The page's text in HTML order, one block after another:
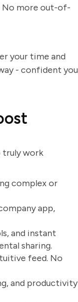
No more out-of-
your time and
- confident you
truly work
complex or
app,
and instant
sharing.
feed. No
and productivity